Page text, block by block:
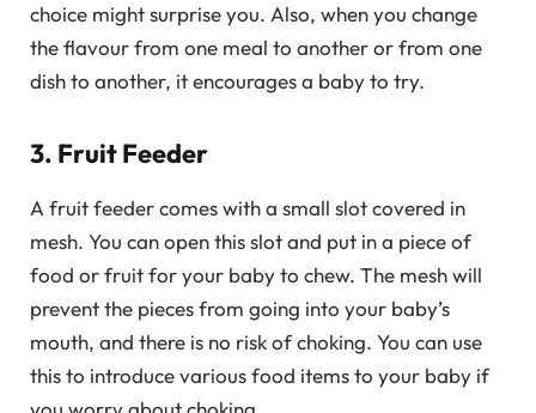
choice might surprise you. Also, when you change
the flavour from one meal to another or from one
dish to another, it encourages a baby to try.
3. Fruit Feeder
A fruit feeder comes with a small slot covered in
mesh. You can open this slot and put in a piece of
food or fruit for your baby to chew. The mesh will
prevent the pieces from going into your baby’s
mouth, and there is no risk of choking. You can use
this to introduce various food items to your baby if